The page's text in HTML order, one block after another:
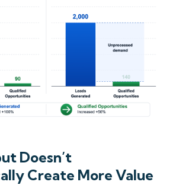
Doesn’t
Create More Value